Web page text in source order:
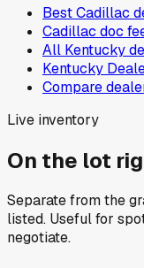
Best Cadillac
Cadillac doc
All Kentucky
Kentucky
Compare
Live inventory
On the lot
Separate from the
listed. Useful for
negotiate.